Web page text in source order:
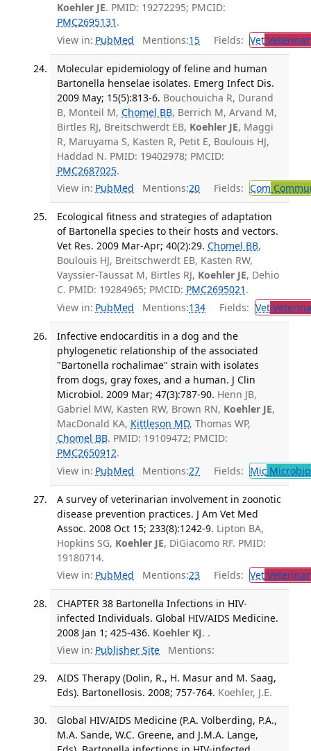
Koehler JE. PMID: 19272295; PMCID:
PMC2695131 .
View in: PubMed Mentions:15 Fields: Vet
Molecular epidemiology of feline and human
Bartonella henselae isolates. Emerg Infect Dis.
2009 May; 15(5):813-6. Bouchouicha R, Durand
B, Monteil M, Chomel BB, Berrich M, Arvand M,
Birtles RJ, Breitschwerdt EB, Koehler JE, Maggi
R, Maruyama S, Kasten R, Petit E, Boulouis HJ,
Haddad N. PMID: 19402978; PMCID:
PMC2687025.
View in: PubMed Mentions:20 Fields: Com
Ecological fitness and strategies of adaptation
of Bartonella species to their hosts and vectors.
Vet Res. 2009 Mar-Apr; 40(2):29. Chomel BB,
Boulouis HJ, Breitschwerdt EB, Kasten RW,
Vayssier-Taussat M, Birtles RJ, Koehler JE, Dehio
C. PMID: 19284965; PMCID: PMC2695021 .
View in: PubMed Mentions:134 Fields: Vet
Infective endocarditis in a dog and the
phylogenetic relationship of the associated
"Bartonella rochalimae" strain with isolates
from dogs, gray foxes, and a human. J Clin
Microbiol. 2009 Mar; 47(3):787-90. Henn JB,
Gabriel MW, Kasten RW, Brown RN, Koehler JE,
MacDonald KA, Kittleson MD, Thomas WP,
Chomel BB. PMID: 19109472; PMCID:
PMC2650912.
View in: PubMed Mentions:27 Fields: Mic
A survey of veterinarian involvement in zoonotic
disease prevention practices. J Am Vet Med
Assoc. 2008 Oct 15; 233(8):1242-9. Lipton BA,
Hopkins SG, Koehler JE, DiGiacomo RF. PMID:
19180714.
View in: PubMed Mentions:23 Fields: Vet
CHAPTER 38 Bartonella Infections in HIV-
infected Individuals. Global HIV/AIDS Medicine.
2008 Jan 1; 425-436. Koehler KJ. .
View in: Publisher Site Mentions:
AIDS Therapy (Dolin, R., H. Masur and M. Saag,
Eds). Bartonellosis. 2008; 757-764. Koehler, J.E.
Global HIV/AIDS Medicine (P.A. Volberding, P.A.,
M.A. Sande, W.C. Greene, and J.M.A. Lange,